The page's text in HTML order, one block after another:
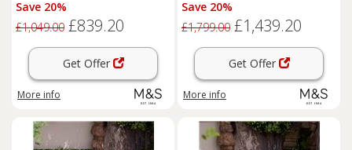
Save 20%
£1,049.00 £839.20
Get Offer
More info
Save 20%
£1,799.00 £1,439.20
Get Offer
More info